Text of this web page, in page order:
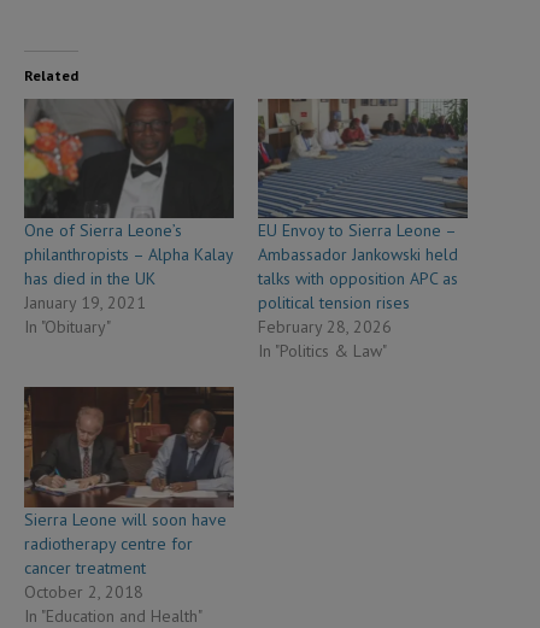
Related
One of Sierra Leone’s
philanthropists – Alpha Kalay
has died in the UK
January 19, 2021
In "Obituary"
EU Envoy to Sierra Leone –
Ambassador Jankowski held
talks with opposition APC as
political tension rises
February 28, 2026
In "Politics & Law"
Sierra Leone will soon have
radiotherapy centre for
cancer treatment
October 2, 2018
In "Education and Health"